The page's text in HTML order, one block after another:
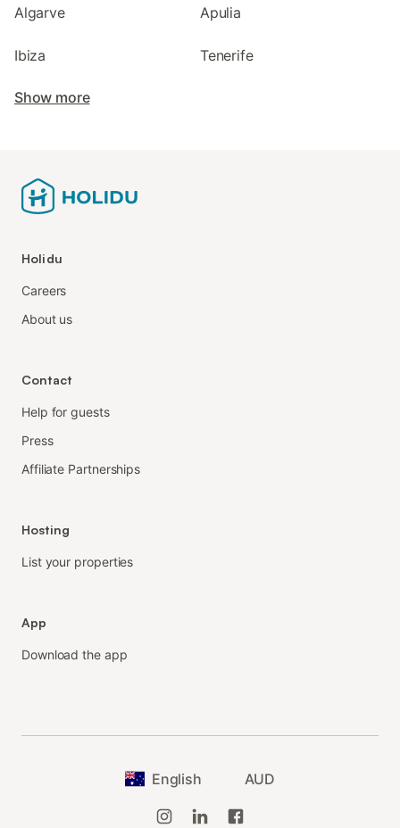
Algarve Apulia
Ibiza Tenerife
Show more
Holidu
Careers
About us
Contact
Help for guests
Press
Affiliate Partnerships
Hosting
List your properties
App
Download the app
English AUD